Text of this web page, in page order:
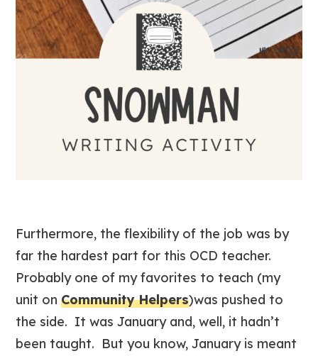
Furthermore, the flexibility of the job was by
far the hardest part for this OCD teacher.
Probably one of my favorites to teach (my
unit onCommunity Helpers)was pushed to
the side. It was January and, well, it hadn’t
been taught. But you know, January is meant